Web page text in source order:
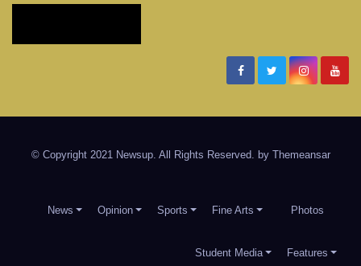
Timber Creek Talon
Student News and Information for Timber Creek High School
© Copyright 2021 Newsup. All Rights Reserved. by Themeansar
News Opinion Sports Fine Arts Photos
Student Media Features